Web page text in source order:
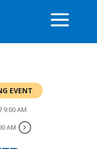
EVENT
9:00 AM
AM